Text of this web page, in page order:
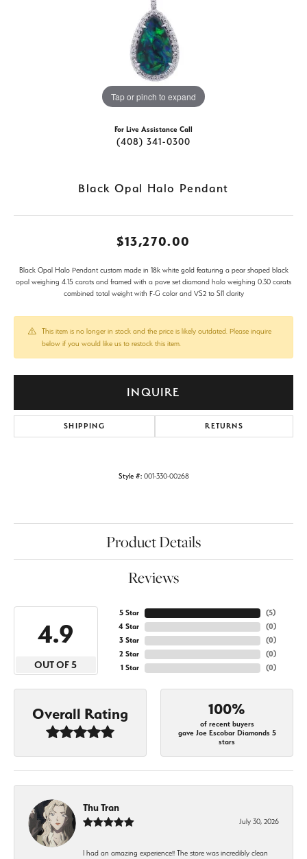
Tap or pinch to expand
For Live Assistance Call
(408) 341-0300
Black Opal Halo Pendant
$13,270.00
Black Opal Halo Pendant custom made in 18k white gold featuring a pear shaped black
opal weighing 4.15 carats and framed with a pave set diamond halo weighing 0.30 carats
combined total weight with F-G color and VS2 to SI1 clarity
This item is no longer in stock and the price is likely outdated. Please inquire
below if you would like us to restock this item.
INQUIRE
SHIPPING RETURNS
Style #: 001-330-00268
Product Details
Reviews
4.9
OUT OF 5
5 Star
4 Star
3 Star
2 Star
1 Star
(5)
(0)
(0)
(0)
(0)
Overall Rating 100%
of recent buyers
gave Joe Escobar Diamonds 5
stars
Thu Tran
July 30, 2026
I had an amazing experience!! The store was incredibly clean